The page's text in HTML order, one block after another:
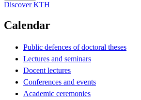
Discover KTH
Calendar
Public defences of doctoral theses
Lectures and seminars
Docent lectures
Conferences and events
Academic ceremonies